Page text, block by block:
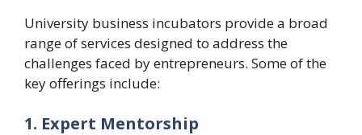
University business incubators provide a broad
range of services designed to address the
challenges faced by entrepreneurs. Some of the
key offerings include:
1. Expert Mentorship